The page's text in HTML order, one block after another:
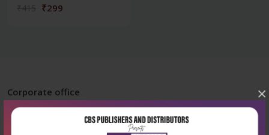
×
₹299
Corporate office
204, Patparganj Industrial Area, New Delhi-110092